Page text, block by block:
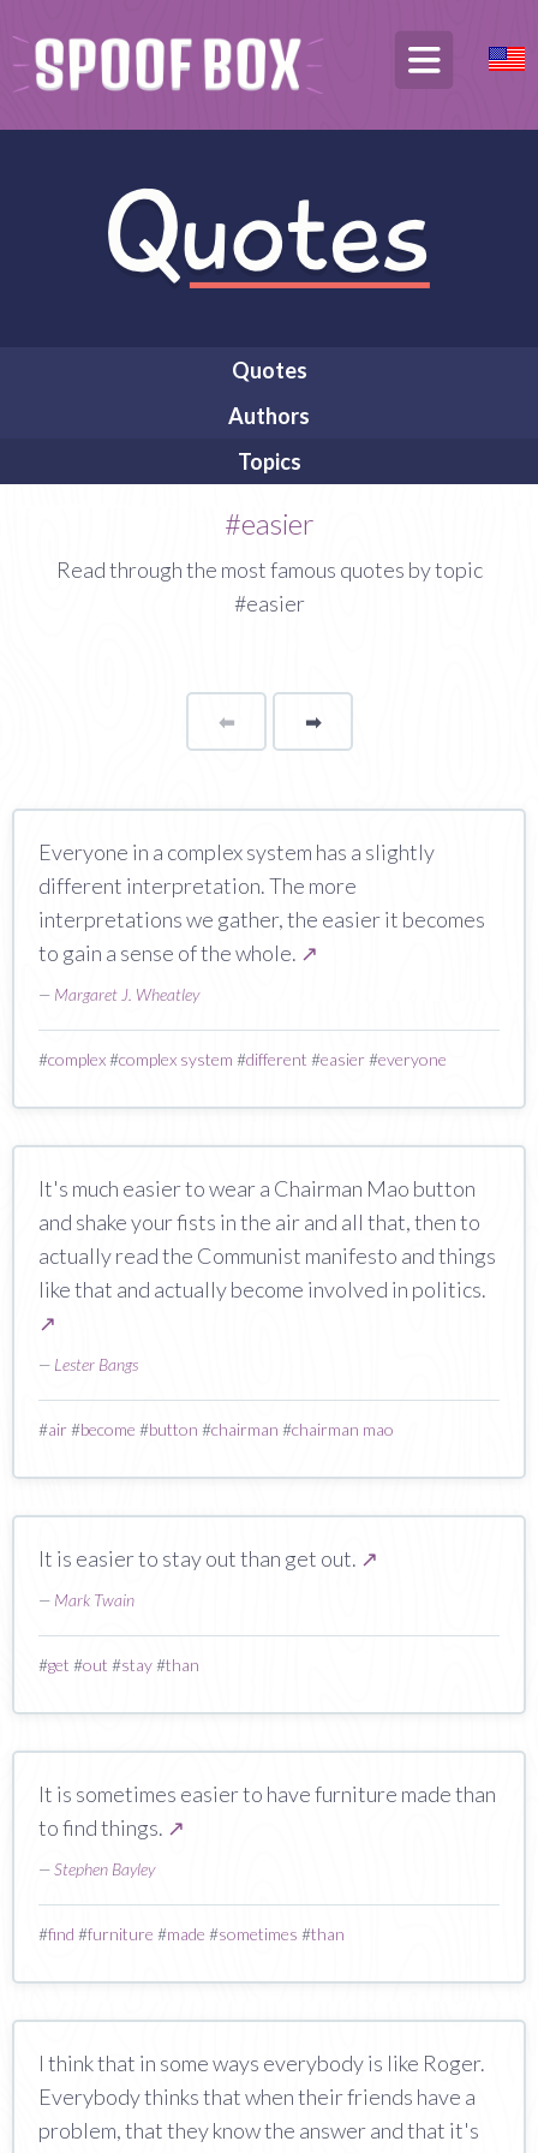
Quotes
Authors
Topics
#easier
Read through the most famous quotes by topic
#easier
⬅Page ➡page
Everyone in a complex system has a slightly
different interpretation. The more
interpretations we gather, the easier it becomes
to gain a sense of the whole. ↗
— Margaret J. Wheatley
#complex#complex system #different #easier#everyone
It's much easier to wear a Chairman Mao button
and shake your fists in the air and all that, then to
actually read the Communist manifesto and things
like that and actually become involved in politics.
↗
— Lester Bangs
#air#become #button #chairman #chairman mao
It is easier to stay out than get out. ↗
— Mark Twain
#get #out #stay#than
It is sometimes easier to have furniture made than
to find things. ↗
—Stephen Bayley
#find #furniture #made #sometimes #than
I think that in some ways everybody is like Roger.
Everybody thinks that when their friends have a
problem, that they know the answer and that it's